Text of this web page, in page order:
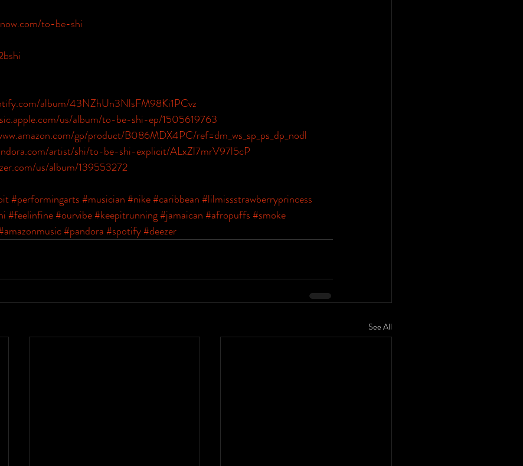
to-be-shi
album/43NZhUn3NlsFM98Ki1PCvz
us/album/to-be-shi-ep/1505619763
gp/product/B086MDX4PC/ref=dm_ws_sp_ps_dp_nodl
artist/shi/to-be-shi-explicit/ALxZl7mrV97l5cP
us/album/139553272
#performingarts#musician#nike#caribbean#lilmissstrawberryprincess
#feelinfine#ourvibe#keepitrunning#jamaican#afropuffs#smoke
#pandora#spotify#deezer
See All